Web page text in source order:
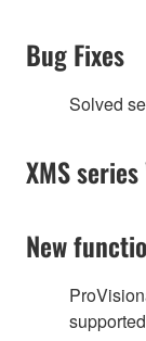
Bug Fixes
Solved
XMS series
New